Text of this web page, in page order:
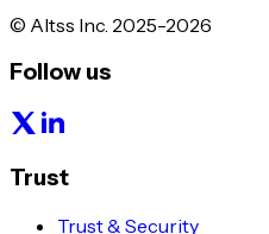
© Altss Inc. 2025-2026
Follow us
Trust
Trust & Security